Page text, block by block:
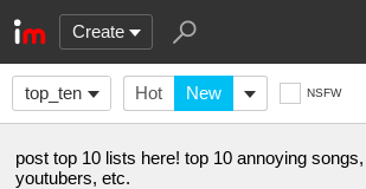
Create
top_ten Hot New NSFW
post top 10 lists here! top 10 annoying
youtubers, etc.